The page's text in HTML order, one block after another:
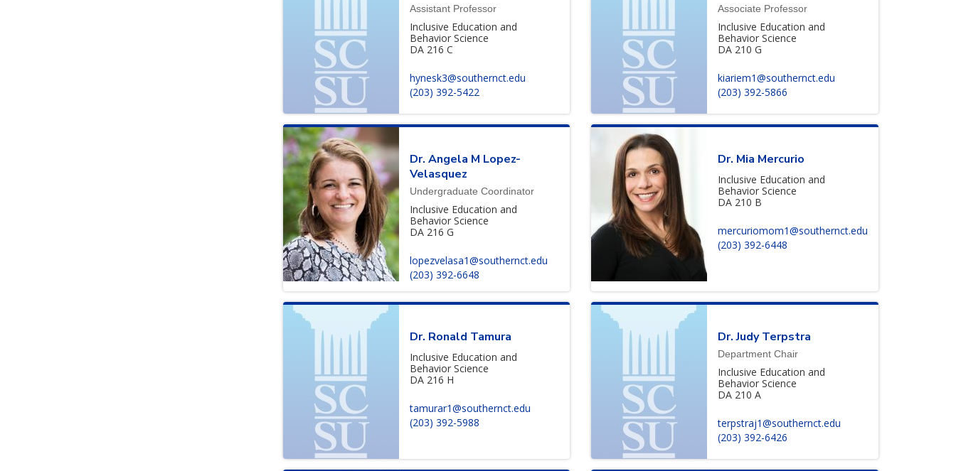
Assistant Professor
Inclusive Education and
Behavior Science
DA 216 C
hynesk3@southernct.edu
(203) 392-5422
Associate Professor
Inclusive Education and
Behavior Science
DA 210 G
kiariem1@southernct.edu
(203) 392-5866
Dr. Angela M Lopez-
Velasquez
Undergraduate Coordinator
Inclusive Education and
Behavior Science
DA 216 G
lopezvelasa1@southernct.edu
(203) 392-6648
Dr. Mia Mercurio
Inclusive Education and
Behavior Science
DA 210 B
mercuriomom1@southernct.edu
(203) 392-6448
Dr. Ronald Tamura
Inclusive Education and
Behavior Science
DA 216 H
tamurar1@southernct.edu
(203) 392-5988
Dr. Judy Terpstra
Department Chair
Inclusive Education and
Behavior Science
DA 210 A
terpstraj1@southernct.edu
(203) 392-6426